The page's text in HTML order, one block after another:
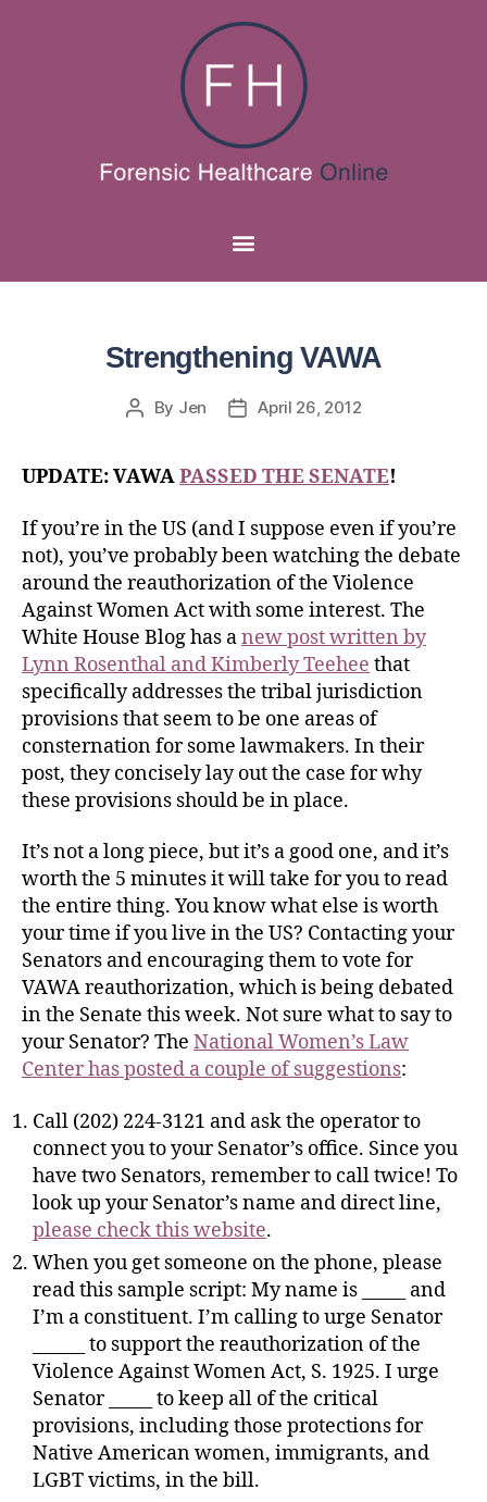
Strengthening VAWA
By Jen April 26, 2012
UPDATE: VAWAPASSED THE SENATE!
If you’re in the US (and I suppose even if you’re
not), you’ve probably been watching the debate
around the reauthorization of the Violence
Against Women Act with some interest. The
White House Blog has anew post written by
Lynn Rosenthal and Kimberly Teehee that
specifically addresses the tribal jurisdiction
provisions that seem to be one areas of
consternation for some lawmakers. In their
post, they concisely lay out the case for why
these provisions should be in place.
It’s not a long piece, but it’s a good one, and it’s
worth the 5 minutes it will take for you to read
the entire thing. You know what else is worth
your time if you live in the US? Contacting your
Senators and encouraging them to vote for
VAWA reauthorization, which is being debated
in the Senate this week. Not sure what to say to
your Senator? The National Women’s Law
Center has posted a couple of suggestions:
Call (202) 224-3121 and ask the operator to
connect you to your Senator’s office. Since you
have two Senators, remember to call twice! To
look up your Senator’s name and direct line,
please check this website.
When you get someone on the phone, please
read this sample script: My name is _____ and
I’m a constituent. I’m calling to urge Senator
______ to support the reauthorization of the
Violence Against Women Act, S. 1925. I urge
Senator _____ to keep all of the critical
provisions, including those protections for
Native American women, immigrants, and
LGBT victims, in the bill.